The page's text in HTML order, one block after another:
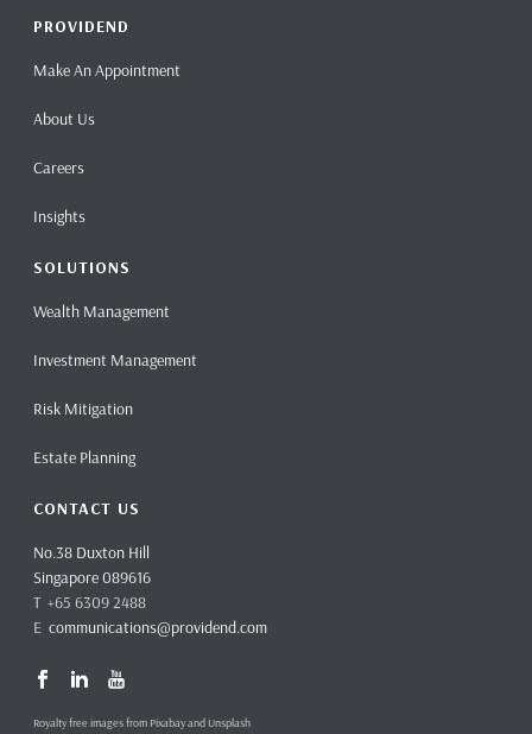
PROVIDEND
Make An Appointment
About Us
Careers
Insights
SOLUTIONS
Wealth Management
Investment Management
Risk Mitigation
Estate Planning
CONTACT US
No.38 Duxton Hill
Singapore 089616
T +65 6309 2488
Ecommunications@providend.com
Royalty free images from Pixabay and Unsplash